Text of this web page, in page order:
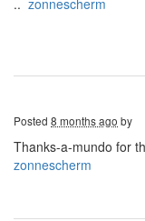
.. zonnescherm
Posted 8 months ago by
Thanks-a-mundo for
zonnescherm